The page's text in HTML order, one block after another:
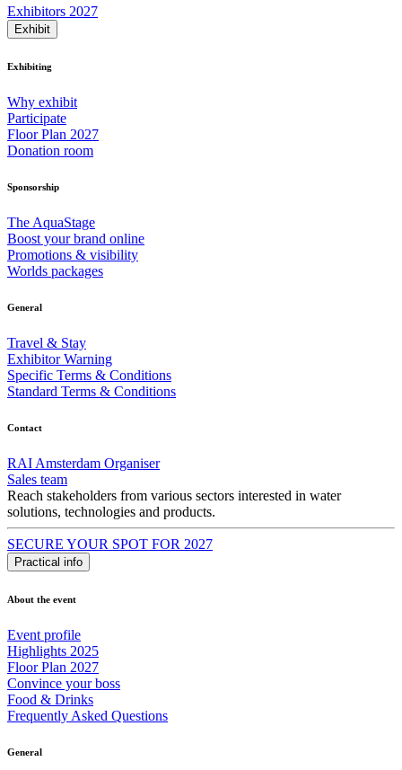
Exhibitors 2027
Exhibit
Exhibiting
Why exhibit
Participate
Floor Plan 2027
Donation room
Sponsorship
The AquaStage
Boost your brand online
Promotions & visibility
Worlds packages
General
Travel & Stay
Exhibitor Warning
Specific Terms & Conditions
Standard Terms & Conditions
Contact
RAI Amsterdam Organiser
Sales team
Reach stakeholders from various sectors interested in water
solutions, technologies and products.
SECURE YOUR SPOT FOR 2027
Practical info
About the event
Event profile
Highlights 2025
Floor Plan 2027
Convince your boss
Food & Drinks
Frequently Asked Questions
General